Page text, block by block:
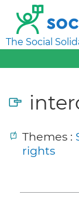
The Social
Themes :
rights